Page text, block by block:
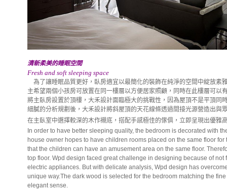
清新柔美的睡眠空間
Fresh and soft sleeping space
為了讓睡眠品質更好，臥房適宜以最簡化的裝飾在純淨的空間中綻放素
主希望兩個小孩房可放置在同一樓層以方便居家照顧，同時在此樓層可以
將主臥房設置於頂樓，大禾設計面臨極大的挑戰性，因為屋頂不是平頂同
細膩的分析規劃後，大禾設計將斜屋頂的天花線條透過間接光源營造出與
在主臥室中選擇較深的木作襯底，搭配手感極佳的傢俱，立即呈現出優雅
In order to have better sleeping quality, the bedroom is decorated with
house owner hopes to have children rooms placed on the same floor
that the children can have an amusement area on the same floor.
top floor. Wpd design faced great challenge in designing because of
electric appliances. But with delicate analysis, Wpd design has
unique way.The dark wood is selected for the bedroom matching the
elegant sense.